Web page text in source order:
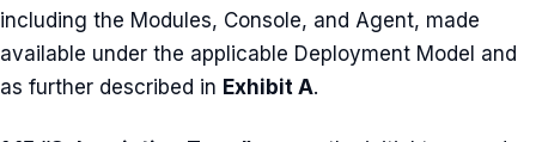
including the Modules, Console, and Agent, made
available under the applicable Deployment Model and
as further described in Exhibit A.